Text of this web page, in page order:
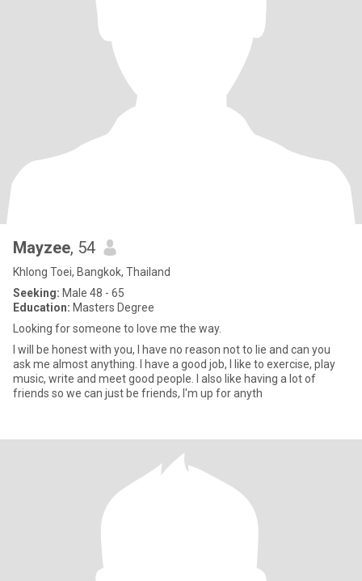
Mayzee, 54
Khlong Toei, Bangkok, Thailand
Seeking: Male 48 - 65
Education: Masters Degree
Looking for someone to love me the way.
I will be honest with you, I have no reason not to lie and can you
ask me almost anything. I have a good job, I like to exercise, play
music, write and meet good people. I also like having a lot of
friends so we can just be friends, I'm up for anyth